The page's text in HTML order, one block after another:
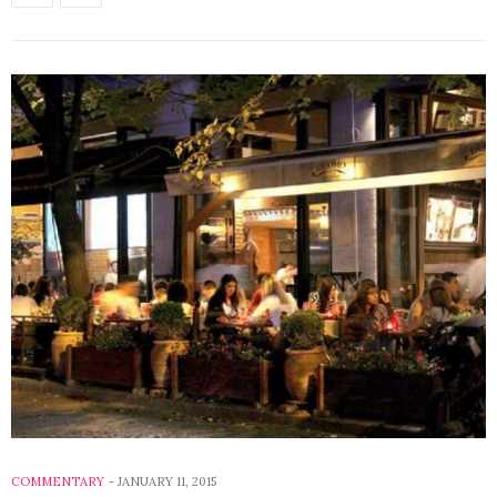
COMMENTARY - JANUARY 11, 2015